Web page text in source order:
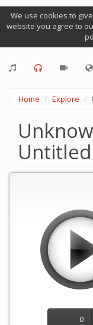
We use cookies to
website you agree to
Home Explore
Untitled
0